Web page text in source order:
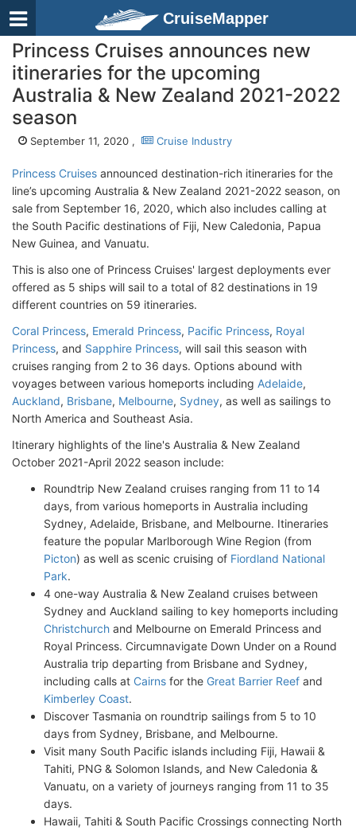
CruiseMapper
Princess Cruises announces new
itineraries for the upcoming
Australia & New Zealand 2021-2022
season
September 11, 2020 , Cruise Industry
Princess Cruises announced destination-rich itineraries for the
line’s upcoming Australia & New Zealand 2021-2022 season, on
sale from September 16, 2020, which also includes calling at
the South Pacific destinations of Fiji, New Caledonia, Papua
New Guinea, and Vanuatu.
This is also one of Princess Cruises' largest deployments ever
offered as 5 ships will sail to a total of 82 destinations in 19
different countries on 59 itineraries.
Coral Princess, Emerald Princess, Pacific Princess, Royal
Princess, and Sapphire Princess, will sail this season with
cruises ranging from 2 to 36 days. Options abound with
voyages between various homeports including Adelaide,
Auckland, Brisbane, Melbourne, Sydney, as well as sailings to
North America and Southeast Asia.
Itinerary highlights of the line's Australia & New Zealand
October 2021-April 2022 season include:
Roundtrip New Zealand cruises ranging from 11 to 14
days, from various homeports in Australia including
Sydney, Adelaide, Brisbane, and Melbourne. Itineraries
feature the popular Marlborough Wine Region (from
Picton) as well as scenic cruising of Fiordland National
Park.
4 one-way Australia & New Zealand cruises between
Sydney and Auckland sailing to key homeports including
Christchurch and Melbourne on Emerald Princess and
Royal Princess. Circumnavigate Down Under on a Round
Australia trip departing from Brisbane and Sydney,
including calls at Cairns for the Great Barrier Reef and
Kimberley Coast.
Discover Tasmania on roundtrip sailings from 5 to 10
days from Sydney, Brisbane, and Melbourne.
Visit many South Pacific islands including Fiji, Hawaii &
Tahiti, PNG & Solomon Islands, and New Caledonia &
Vanuatu, on a variety of journeys ranging from 11 to 35
days.
Hawaii, Tahiti & South Pacific Crossings connecting North